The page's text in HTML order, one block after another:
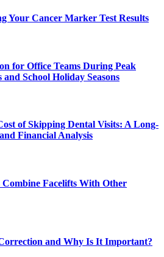
Your Cancer Marker Test Results
for Office Teams During Peak
School Holiday Seasons
of Skipping Dental Visits: A Long-
Financial Analysis
Combine Facelifts With Other
and Why Is It Important?